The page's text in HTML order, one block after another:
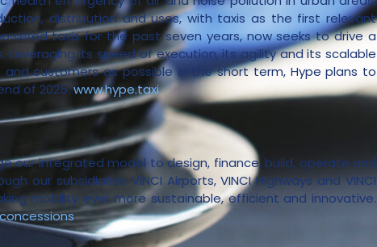
distribution and uses, with taxis as the first relevant
taxis for the past seven years, now seeks to drive a
its speed of execution, its agility and its scalable
customers as possible in the short term, Hype plans to
of 2025.www.hype.taxi
our integrated model to design, finance, build, operate and
our subsidiaries VINCI Airports, VINCI Highways and VINCI
mobility ever more sustainable, efficient and innovative.